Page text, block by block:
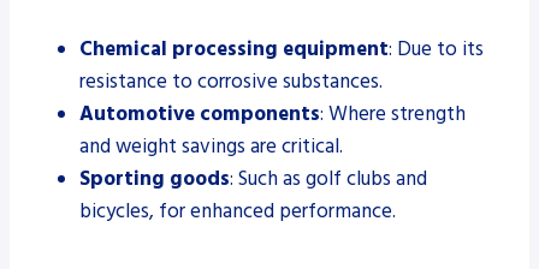
Chemical processing equipment: Due to its
resistance to corrosive substances.
Automotive components: Where strength
and weight savings are critical.
Sporting goods: Such as golf clubs and
bicycles, for enhanced performance.